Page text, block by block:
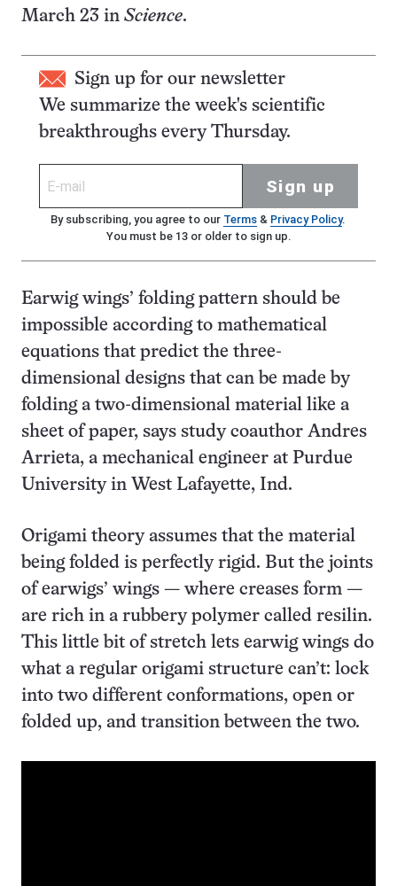
March 23 in Science.
Sign up for our newsletter
We summarize the week's scientific
breakthroughs every Thursday.
Sign up
By subscribing, you agree to our Terms& Privacy Policy.
You must be 13 or older to sign up.
Earwig wings’ folding pattern should be
impossible according to mathematical
equations that predict the three-
dimensional designs that can be made by
folding a two-dimensional material like a
sheet of paper, says study coauthor Andres
Arrieta, a mechanical engineer at Purdue
University in West Lafayette, Ind.
Origami theory assumes that the material
being folded is perfectly rigid. But the joints
of earwigs’ wings — where creases form —
are rich in a rubbery polymer called resilin.
This little bit of stretch lets earwig wings do
what a regular origami structure can’t: lock
into two different conformations, open or
folded up, and transition between the two.